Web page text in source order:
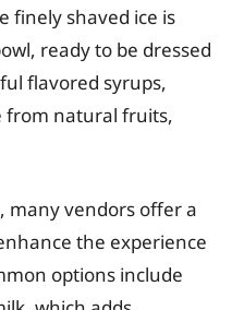
finely shaved ice is
ready to be dressed
flavored syrups,
from natural fruits,
many vendors offer a
the experience
options include